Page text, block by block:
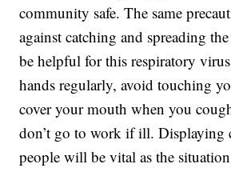
community safe. The same
against catching and spreading
be helpful for this respiratory
hands regularly, avoid touching
cover your mouth when you
don’t go to work if ill. Displaying
people will be vital as the situation